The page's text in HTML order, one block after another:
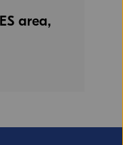
area,